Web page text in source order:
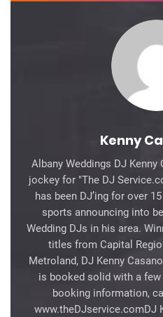
Kenny
Albany Weddings DJ
jockey for "The DJ
has been DJ’ing for over
sports announcing into
Wedding DJs in his area.
titles from Capital
Metroland, DJ Kenny
is booked solid with a few
booking information,
www.theDJservice.comDJ